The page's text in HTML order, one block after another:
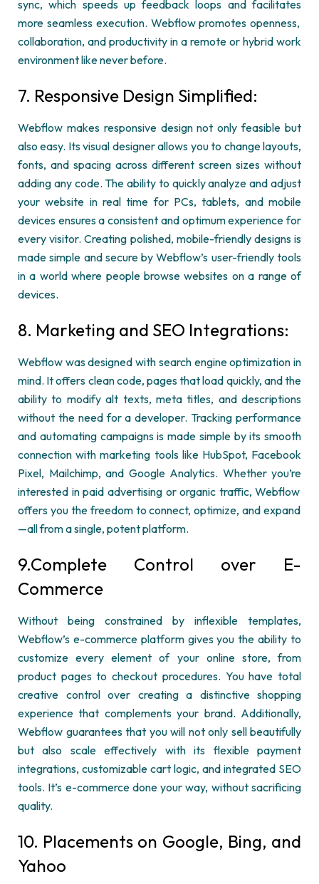
sync, which speeds up feedback loops andfacilitates
more seamless execution. Webflowpromotes openness,
collaboration, and productivity in a remote or hybrid work
environment like never before.
7. Responsive Design Simplified:
Webflow makes responsive design not onlyfeasible but
also easy. Its visual designer allows you to change layouts,
fonts, and spacing across different screen sizes without
adding any code. The ability to quicklyanalyze and adjust
your website in real time for PCs, tablets, and mobile
devices ensures a consistent and optimumexperience for
every visitor. Creating polished, mobile-friendly designs is
made simple and secure byWebflow’s user-friendly tools
in a world where people browse websites on a range of
devices.
8. Marketing and SEO Integrations:
Webflow was designed with search engine optimization in
mind. It offers clean code, pages that load quickly, and the
ability to modifyalt texts, meta titles, and descriptions
without the need for a developer. Tracking performance
and automating campaigns is made simple by its smooth
connection with marketing tools like HubSpot, Facebook
Pixel, Mailchimp, and Google Analytics. Whether you’re
interested in paid advertising or organic traffic,Webflow
offers you the freedom to connect,optimize, and expand
—all from a single, potent platform.
9.Complete Control over E-
Commerce
Without being constrained by inflexible templates,
Webflow’s e-commerce platform gives you the ability to
customize every element of your online store, from
product pages to checkout procedures. You have total
creative control over creating a distinctive shopping
experience that complements your brand. Additionally,
Webflow guarantees that you will not only sell beautifully
but also scale effectively with its flexible payment
integrations, customizable cart logic, and integrated SEO
tools. It’s e-commerce done your way, without sacrificing
quality.
10. Placements on Google, Bing, and
Yahoo